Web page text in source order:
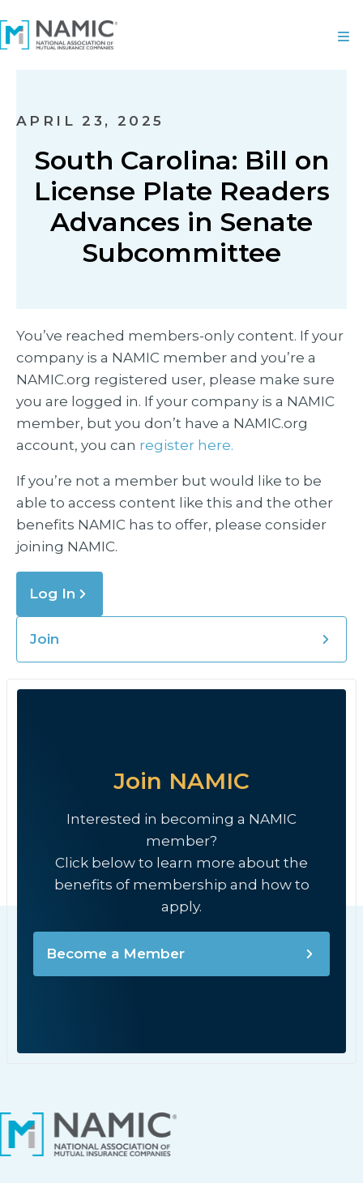
APRIL 23, 2025
South Carolina: Bill on
License Plate Readers
Advances in Senate
Subcommittee
You’ve reached members-only content. If your
company is a NAMIC member and you’re a
NAMIC.org registered user, please make sure
you are logged in. If your company is a NAMIC
member, but you don’t have a NAMIC.org
account, you can register here.
If you’re not a member but would like to be
able to access content like this and the other
benefits NAMIC has to offer, please consider
joining NAMIC.
Log In
Join
Join NAMIC
Interested in becoming a NAMIC
member?
Click below to learn more about the
benefits of membership and how to
apply.
Become a Member